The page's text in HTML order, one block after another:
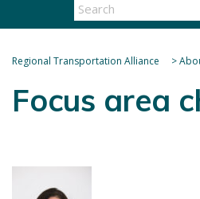
Regional Transportation Alliance >
Focus area